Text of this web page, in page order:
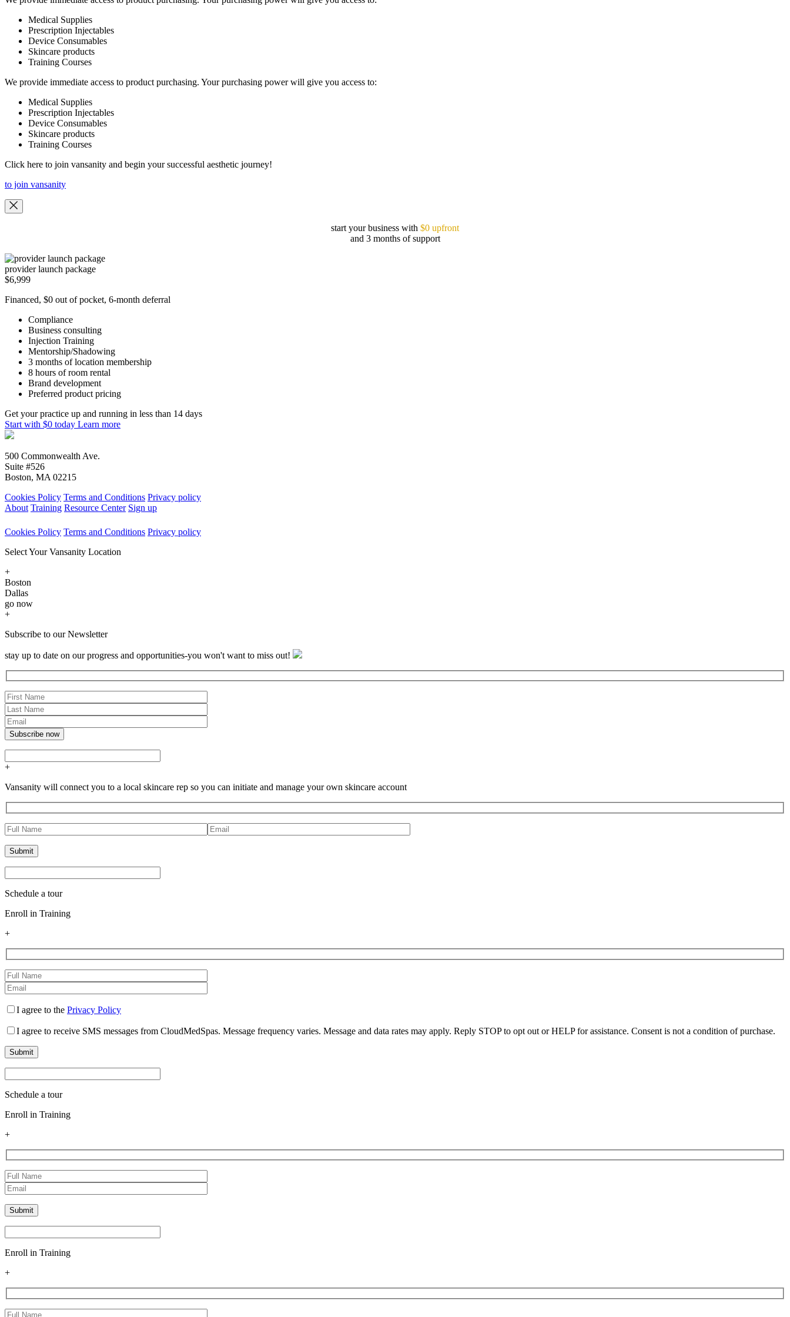
Medical Supplies
Prescription Injectables
Device Consumables
Skincare products
Training Courses
We provide immediate access to product purchasing. Your purchasing power will give you access to:
Medical Supplies
Prescription Injectables
Device Consumables
Skincare products
Training Courses
Click here to join vansanity and begin your successful aesthetic journey!
to join vansanity
start your business with $0 upfront
and 3 months of support
provider launch package
$6,999
Financed, $0 out of pocket, 6-month deferral
Compliance
Business consulting
Injection Training
Mentorship/Shadowing
3 months of location membership
8 hours of room rental
Brand development
Preferred product pricing
Get your practice up and running in less than 14 days
Start with $0 today Learn more
500 Commonwealth Ave.
Suite #526
Boston, MA 02215
Cookies Policy Terms and Conditions Privacy policy
About Training Resource Center Sign up
Cookies Policy Terms and Conditions Privacy policy
Select Your Vansanity Location
+
Boston
Dallas
go now
+
Subscribe to our Newsletter
stay up to date on our progress and opportunities-you won't want to miss out!
+
Vansanity will connect you to a local skincare rep so you can initiate and manage your own skincare account
Schedule a tour
Enroll in Training
+
I agree to the Privacy Policy
I agree to receive SMS messages from CloudMedSpas. Message frequency varies. Message and data rates may apply. Reply STOP to opt out or HELP for assistance. Consent is not a condition of purchase.
Schedule a tour
Enroll in Training
+
Enroll in Training
+